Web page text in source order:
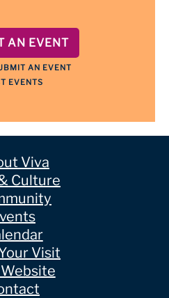
AN EVENT
AN EVENT
EVENTS
Viva
Culture
Visit